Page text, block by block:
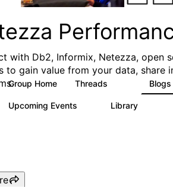
with Db2, Informix, Netezza, open
to gain value from your data, share
Group Home Threads Blogs
Upcoming Events Library